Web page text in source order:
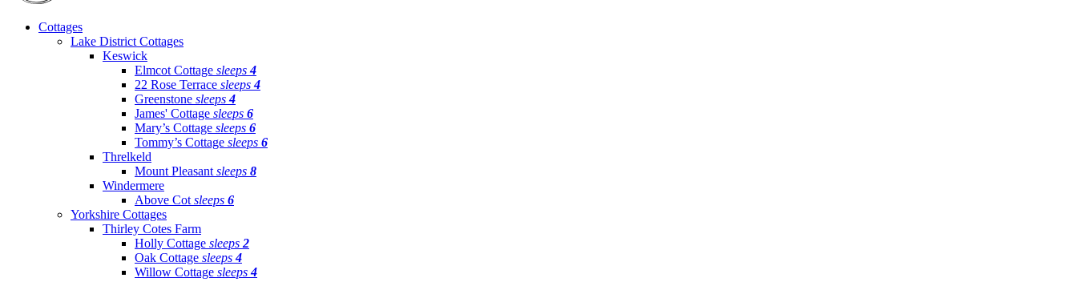
Cottages
Lake District Cottages
Keswick
Elmcot Cottage sleeps4
22 Rose Terrace sleeps4
Greenstone sleeps4
James' Cottage sleeps 6
Mary’s Cottage sleeps 6
Tommy’s Cottage sleeps 6
Threlkeld
Mount Pleasant sleeps 8
Windermere
Above Cot sleeps 6
Yorkshire Cottages
Thirley Cotes Farm
Holly Cottage sleeps 2
Oak Cottage sleeps4
Willow Cottage sleeps4